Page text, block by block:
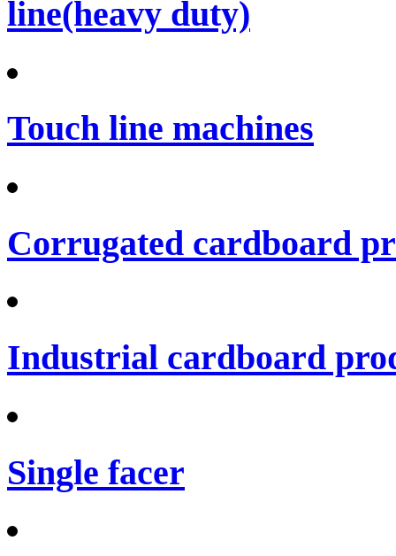
line(heavy duty)
Touch line machines
Corrugated cardboard
Industrial cardboard
Single facer